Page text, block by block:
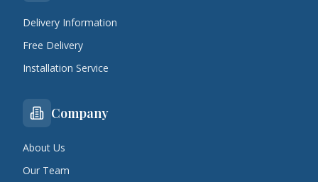
Delivery Information
Free Delivery
Installation Service
Company
About Us
Our Team